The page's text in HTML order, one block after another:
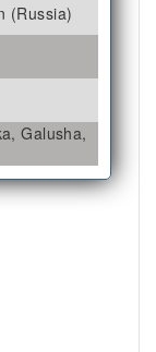
(Russia)
Galusha,